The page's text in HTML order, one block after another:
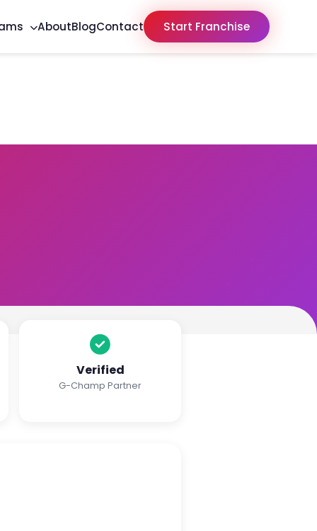
AboutBlogContact Start Franchise
Verified
G-Champ Partner